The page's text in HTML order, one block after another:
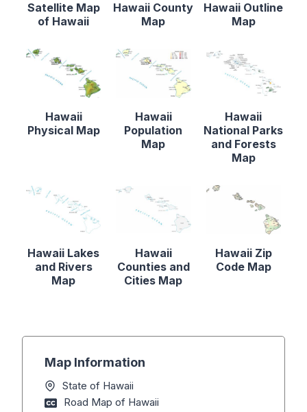
Satellite Map
of Hawaii
Hawaii County
Map
Hawaii Outline
Map
Hawaii
Physical Map
Hawaii
Population
Map
Hawaii
National Parks
and Forests
Map
Hawaii Lakes
and Rivers
Map
Hawaii
Counties and
Cities Map
Hawaii Zip
Code Map
Map Information
State of Hawaii
Road Map of Hawaii